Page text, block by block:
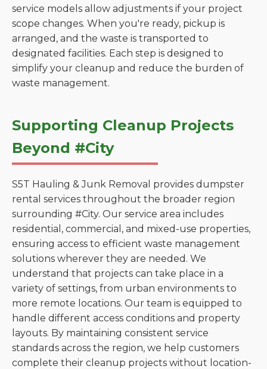
service models allow adjustments if your project
scope changes. When you're ready, pickup is
arranged, and the waste is transported to
designated facilities. Each step is designed to
simplify your cleanup and reduce the burden of
waste management.
Supporting Cleanup Projects
Beyond #City
S5T Hauling & Junk Removal provides dumpster
rental services throughout the broader region
surrounding #City. Our service area includes
residential, commercial, and mixed-use properties,
ensuring access to efficient waste management
solutions wherever they are needed. We
understand that projects can take place in a
variety of settings, from urban environments to
more remote locations. Our team is equipped to
handle different access conditions and property
layouts. By maintaining consistent service
standards across the region, we help customers
complete their cleanup projects without location-